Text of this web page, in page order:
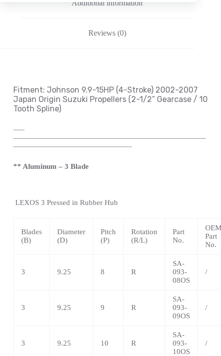
Additional information
Reviews (0)
Fitment: Johnson 9.9-15HP (4-Stroke) 2002-2007
Japan Origin Suzuki Propellers (2-1/2” Gearcase / 10
Tooth Spline)
—–
——————————————————————————
————————————————
** Aluminum – 3 Blade
LEXOS 3 Pressed in Rubber Hub
Blades
(B)
Diameter
(D)
Pitch
(P)
Rotation
(R/L)
Part
No.
OEM
Part
No.
3 9.25 8 R
SA-
093-
08OS
/
3 9.25 9 R
SA-
093-
09OS
/
3 9.25 10 R
SA-
093-
10OS
/